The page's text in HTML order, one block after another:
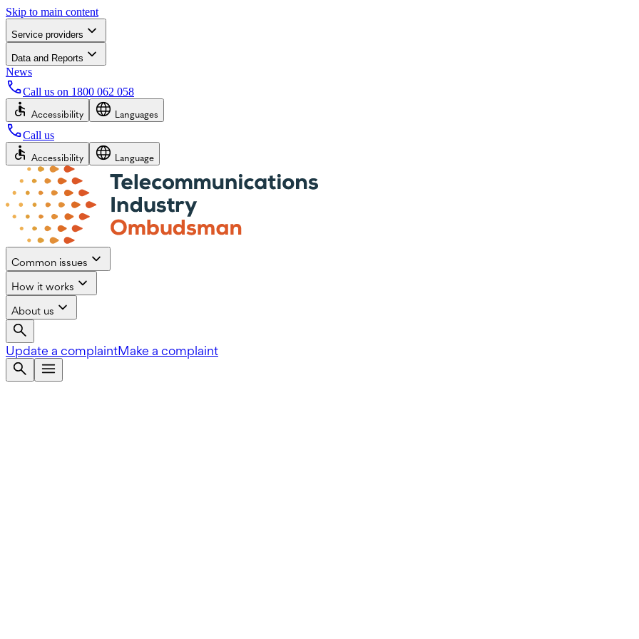
Skip to main content
Service providers
Data and Reports
News
Call us on 1800 062 058
Accessibility Languages
Call us
Accessibility Language
Common issues
How it works
About us
Update a complaintMake a complaint